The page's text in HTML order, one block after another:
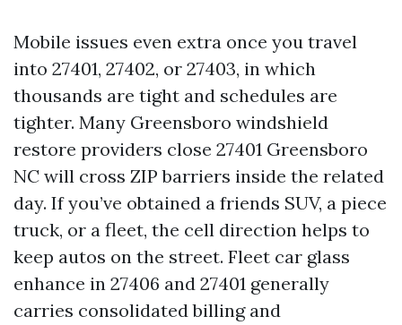
Mobile issues even extra once you travel
into 27401, 27402, or 27403, in which
thousands are tight and schedules are
tighter. Many Greensboro windshield
restore providers close 27401 Greensboro
NC will cross ZIP barriers inside the related
day. If you’ve obtained a friends SUV, a piece
truck, or a fleet, the cell direction helps to
keep autos on the street. Fleet car glass
enhance in 27406 and 27401 generally
carries consolidated billing and